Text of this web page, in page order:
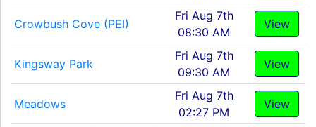
Crowbush Cove (PEI)
Fri Aug 7th
08:30 AM
View
Kingsway Park
Fri Aug 7th
09:30 AM
View
Meadows
Fri Aug 7th
02:27 PM
View